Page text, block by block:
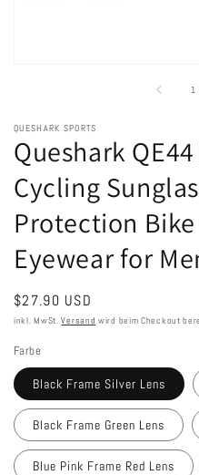
1
QUESHARK SPORTS
Queshark
Cycling
Protection
Eyewear for
Normaler
Preis
$27.90 USD
inkl. MwSt.Versand wird beim Checkout
Farbe
Black Frame Silver Lens
Black Frame Green Lens
Blue Pink Frame Red Lens